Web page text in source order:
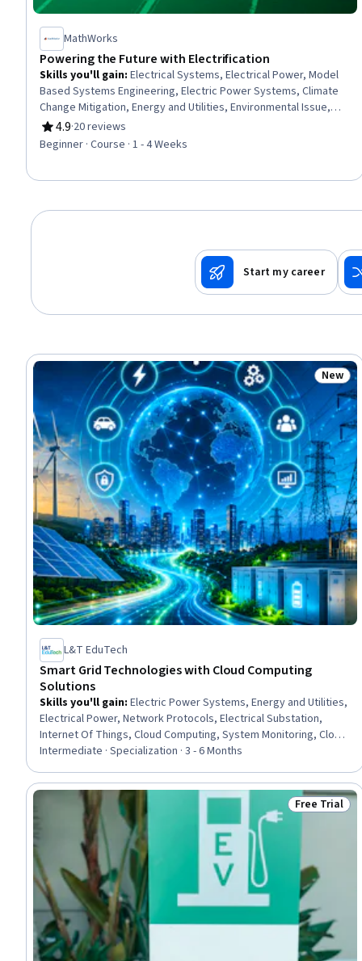
MathWorks
Powering the Future with Electrification
Skills you'll gain: Electrical Systems, Electrical Power, Model
Based Systems Engineering, Electric Power Systems, Climate
Change Mitigation, Energy and Utilities, Environmental Issue,
Engineering Software
4.9
Rating, 4.9 out of 5 stars
·20 reviews
Beginner · Course · 1 - 4 Weeks
Start my career
Status:
New
L&T EduTech
Smart Grid Technologies with Cloud Computing
Solutions
Skills you'll gain: Electric Power Systems, Energy and Utilities,
Electrical Power, Network Protocols, Electrical Substation,
Internet Of Things, Cloud Computing, System Monitoring, Cloud
Management, Network Infrastructure, Interoperability,
Engineering, Cybersecurity, Power Electronics, Electrical
Equipment, TCP/IP, Information Technology, Electronics
Engineering
Intermediate · Specialization · 3 - 6 Months
Status: Free
Free Trial